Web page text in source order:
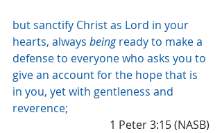
but sanctify Christ as Lord in your
hearts, always being ready to make a
defense to everyone who asks you to
give an account for the hope that is
in you, yet with gentleness and
reverence;
1 Peter 3:15 (NASB)